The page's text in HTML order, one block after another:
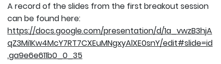
A record of the slides from the first breakout session
can be found here:
https://docs.google.com/presentation/d/1a_vwzB3hjA
qZ3Mi1Kw4McY7RT7CXEuMNgxyAlXE0snY/edit#slide=id
.ga9e6e611b0_0_35